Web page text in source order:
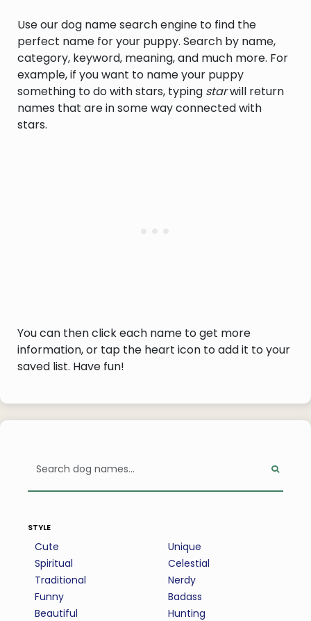
Use our dog name search engine to find the
perfect name for your puppy. Search by name,
category, keyword, meaning, and much more. For
example, if you want to name your puppy
something to do with stars, typing starwill return
names that are in some way connected with
stars.
You can then click each name to get more
information, or tap the heart icon to add it to your
saved list. Have fun!
style
Cute
Spiritual
Traditional
Funny
Beautiful
Unique
Celestial
Nerdy
Badass
Hunting